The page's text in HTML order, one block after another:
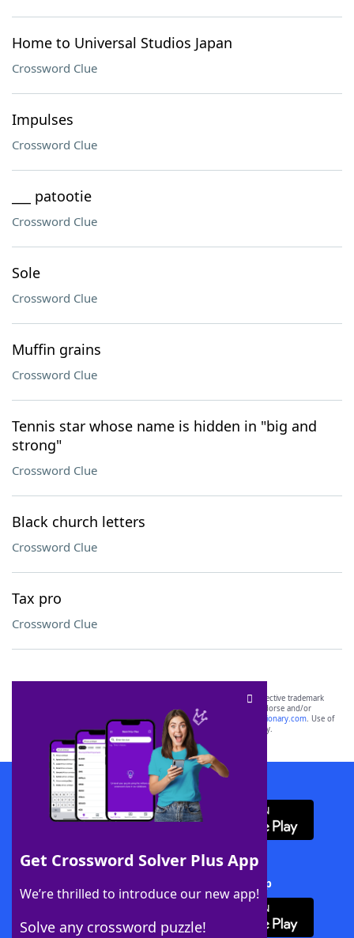
Home to Universal Studios Japan
Crossword Clue
Impulses
Crossword Clue
___ patootie
Crossword Clue
Sole
Crossword Clue
Muffin grains
Crossword Clue
Tennis star whose name is hidden in "big and
strong"
Crossword Clue
Black church letters
Crossword Clue
Tax pro
Crossword Clue
Get Crossword Solver Plus App
We’re thrilled to introduce our new app!
Solve any crossword puzzle!
SCRABBLE® and WORDS WITH FRIENDS® are the property of their respective trademark
owners. These trademark owners are not affiliated with, and do not endorse and/or
sponsor, LoveToKnow®, its products or its websites, including
yourdictionary.com. Use of
this trademark onyourdictionary.com is for informational purposes only.
Download WordFinder App
Download Crossword Solver + App